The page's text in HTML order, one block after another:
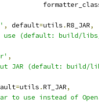
, default=utils .R8_JAR,
use (default: build/
,
JAR (default: build/
=utils .RT_JAR,
to use instead of